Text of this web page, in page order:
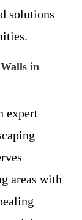
solutions
in
expert
areas with